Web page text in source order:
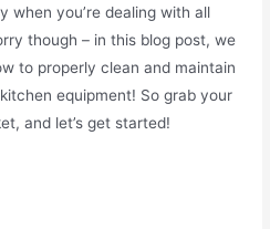
when you’re dealing with all
though – in this blog post, we
to properly clean and maintain
equipment! So grab your
and let’s get started!